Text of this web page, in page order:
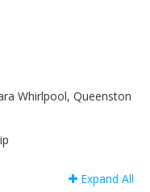
Whirlpool, Queenston
Expand All